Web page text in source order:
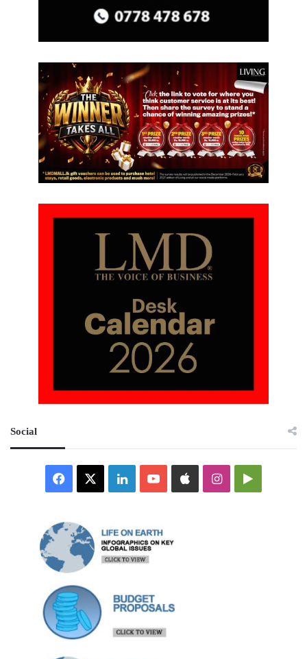
Social
Facebook LinkedInYouTubeAppleInstagramGoogle